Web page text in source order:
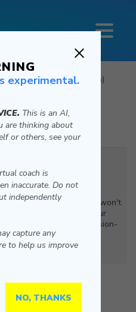
Virtual Coach (Beta)
Coach (Beta). Let’s get
Mind exercise.
space where you won't
helps balance your
mind for better decision-
when you're settled and
experimental.
This is an AI,
are thinking about
or others, see your
coach is
inaccurate. Do not
independently
capture any
to help us improve
NO, THANKS